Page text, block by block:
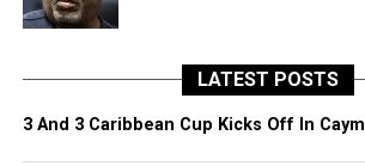
LATEST POSTS
3 And 3 Caribbean Cup Kicks Off In